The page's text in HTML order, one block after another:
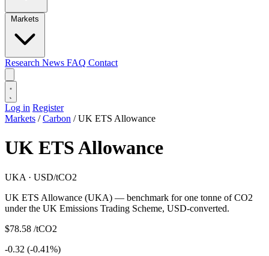
Markets
Research News FAQ Contact
Log in Register
Markets / Carbon / UK ETS Allowance
UK ETS Allowance
UKA · USD/tCO2
UK ETS Allowance (UKA) — benchmark for one tonne of CO2
under the UK Emissions Trading Scheme, USD-converted.
$78.58 /tCO2
-0.32 (-0.41%)